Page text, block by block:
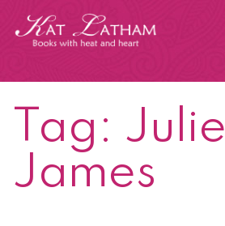
Skip
Tag: Julie
James